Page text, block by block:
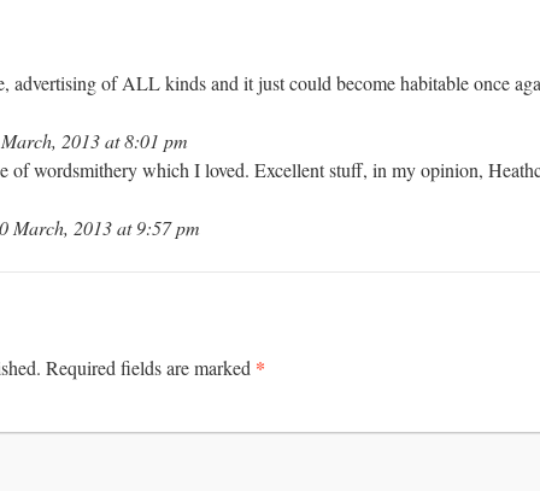
advertising of ALL kinds and it just could become habitable once
2013 at 8:01 pm
of wordsmithery which I loved. Excellent stuff, in my opinion,
March, 2013 at 9:57 pm
Required fields are marked *